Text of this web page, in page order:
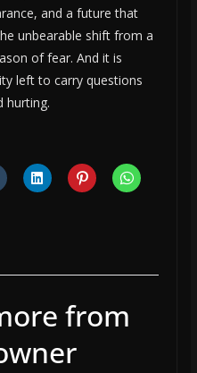
and a future that
unbearable shift from a
of fear. And it is
left to carry questions
hurting.
from